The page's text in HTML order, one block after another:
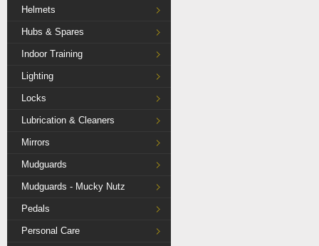
Helmets
Hubs & Spares
Indoor Training
Lighting
Locks
Lubrication & Cleaners
Mirrors
Mudguards
Mudguards - Mucky Nutz
Pedals
Personal Care